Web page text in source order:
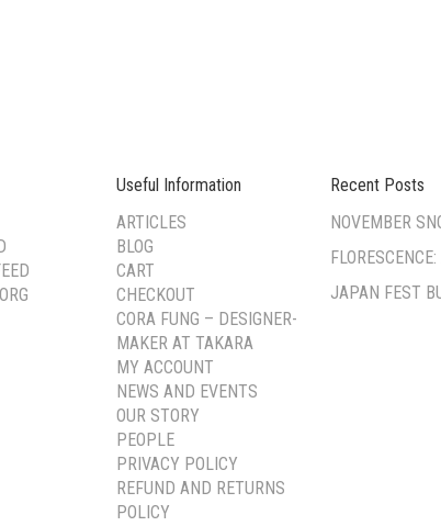
Useful Information
ARTICLES
BLOG
CART
CHECKOUT
CORA FUNG – DESIGNER-
MAKER AT TAKARA
MY ACCOUNT
NEWS AND EVENTS
OUR STORY
PEOPLE
PRIVACY POLICY
REFUND AND RETURNS
POLICY
Recent Posts